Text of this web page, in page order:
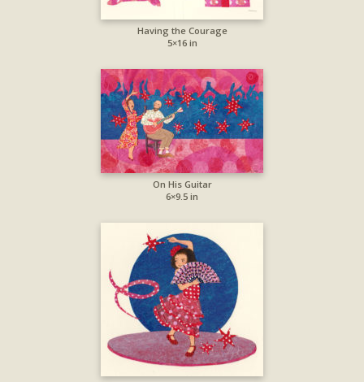
Having the Courage
5×16 in
On His Guitar
6×9.5 in